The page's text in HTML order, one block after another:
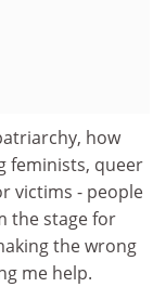
how
feminists, queer
victims - people
the stage for
the wrong
me help.